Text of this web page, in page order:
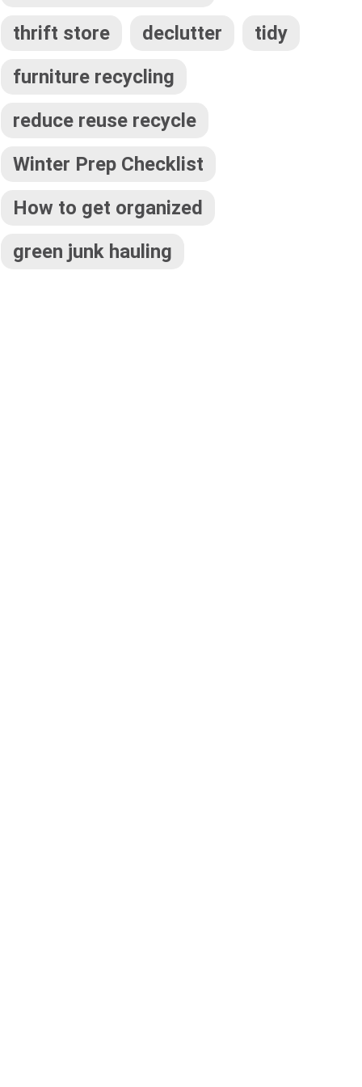
thrift store
declutter
tidy
furniture recycling
reduce reuse recycle
Winter Prep Checklist
How to get organized
green junk hauling